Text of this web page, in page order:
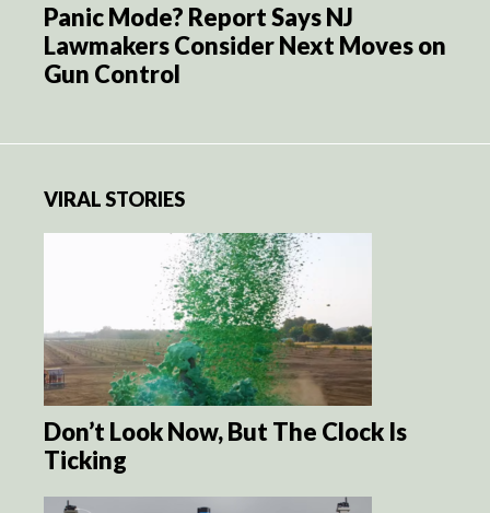
Panic Mode? Report Says NJ
Lawmakers Consider Next Moves on
Gun Control
VIRAL STORIES
Don’t Look Now, But The Clock Is
Ticking